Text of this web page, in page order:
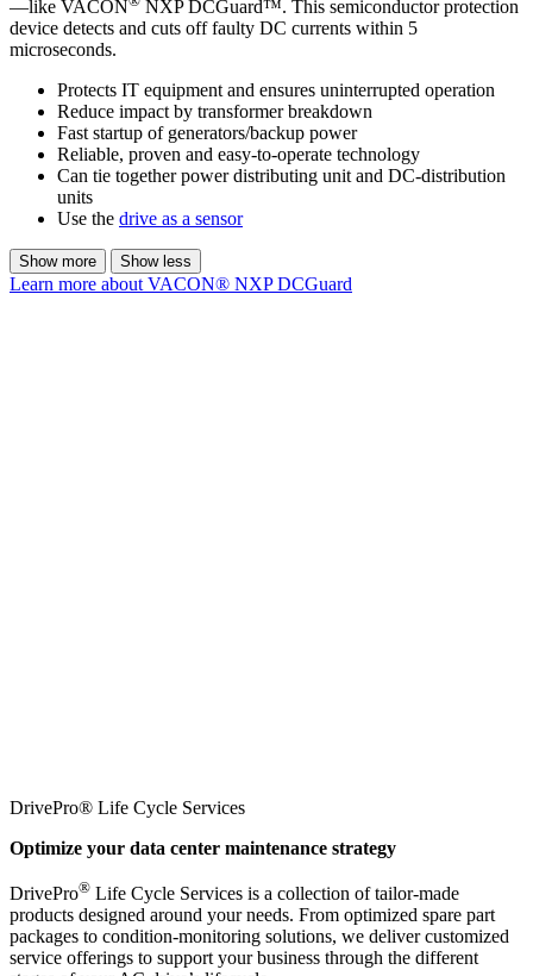
—like VACON
NXP DCGuard™. This semiconductor protection
device detects and cuts off faulty DC currents within 5
microseconds.
Protects IT equipment and ensures uninterrupted operation
Reduce impact by transformer breakdown
Fast startup of generators/backup power
Reliable, proven and easy-to-operate technology
Can tie together power distributing unit and DC-distribution
units
Use the drive as a sensor
Show more Show less
Learn more about VACON® NXP DCGuard
DrivePro® Life Cycle Services
Optimize your data center maintenance strategy
DrivePro® Life Cycle Services is a collection of tailor-made
products designed around your needs. From optimized spare part
packages to condition-monitoring solutions, we deliver customized
service offerings to support your business through the different